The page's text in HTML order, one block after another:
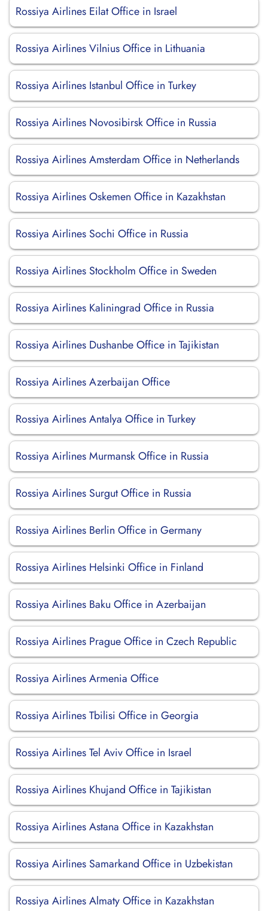
Rossiya Airlines Eilat Office in Israel
Rossiya Airlines Vilnius Office in Lithuania
Rossiya Airlines Istanbul Office in Turkey
Rossiya Airlines Novosibirsk Office in Russia
Rossiya Airlines Amsterdam Office in Netherlands
Rossiya Airlines Oskemen Office in Kazakhstan
Rossiya Airlines Sochi Office in Russia
Rossiya Airlines Stockholm Office in Sweden
Rossiya Airlines Kaliningrad Office in Russia
Rossiya Airlines Dushanbe Office in Tajikistan
Rossiya Airlines Azerbaijan Office
Rossiya Airlines Antalya Office in Turkey
Rossiya Airlines Murmansk Office in Russia
Rossiya Airlines Surgut Office in Russia
Rossiya Airlines Berlin Office in Germany
Rossiya Airlines Helsinki Office in Finland
Rossiya Airlines Baku Office in Azerbaijan
Rossiya Airlines Prague Office in Czech Republic
Rossiya Airlines Armenia Office
Rossiya Airlines Tbilisi Office in Georgia
Rossiya Airlines Tel Aviv Office in Israel
Rossiya Airlines Khujand Office in Tajikistan
Rossiya Airlines Astana Office in Kazakhstan
Rossiya Airlines Samarkand Office in Uzbekistan
Rossiya Airlines Almaty Office in Kazakhstan